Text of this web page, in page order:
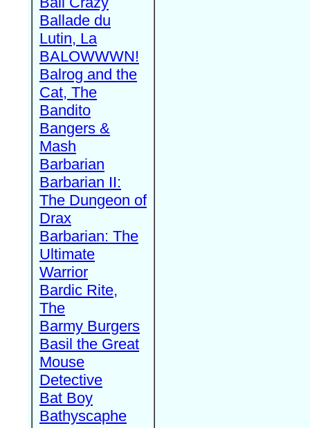
Ballade du
Lutin, La
BALOWWWN!
Balrog and the
Cat, The
Bandito
Bangers &
Mash
Barbarian
Barbarian II:
The Dungeon of
Drax
Barbarian: The
Ultimate
Warrior
Bardic Rite,
The
Barmy Burgers
Basil the Great
Mouse
Detective
Bat Boy
Bathyscaphe